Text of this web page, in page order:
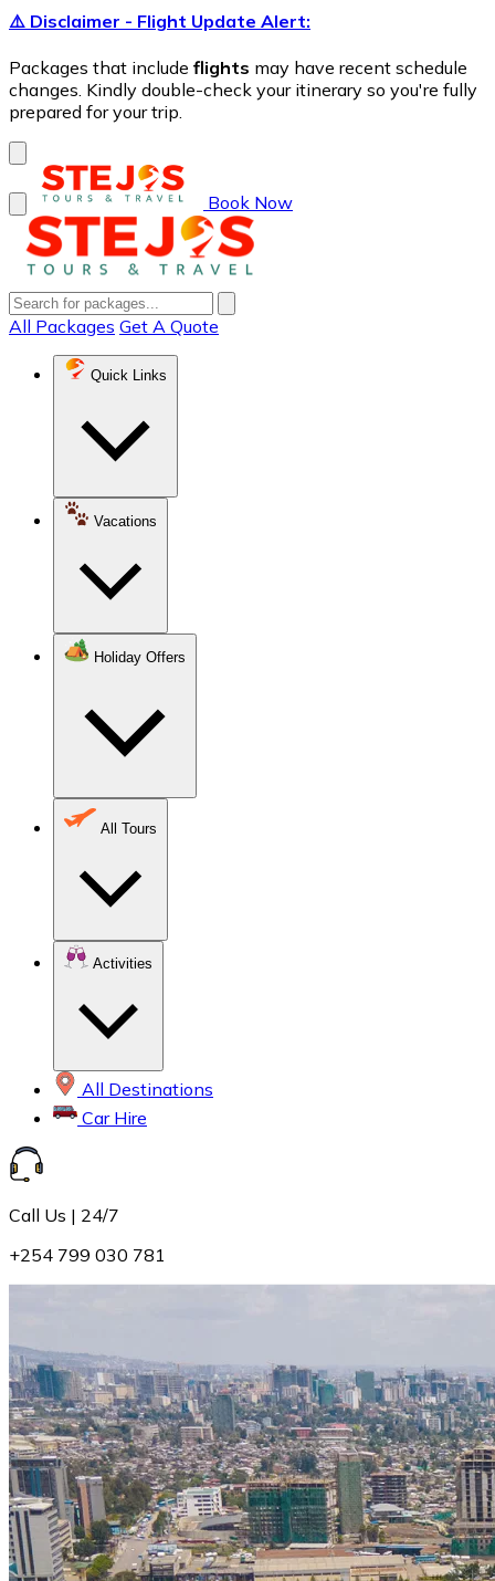
⚠️ Disclaimer - Flight Update Alert:
Packages that include flights may have recent schedule
changes. Kindly double-check your itinerary so you're fully
prepared for your trip.
Book Now
All Packages Get A Quote
Quick Links
Vacations
Holiday Offers
All Tours
Activities
All Destinations
Car Hire
Call Us | 24/7
+254 799 030 781